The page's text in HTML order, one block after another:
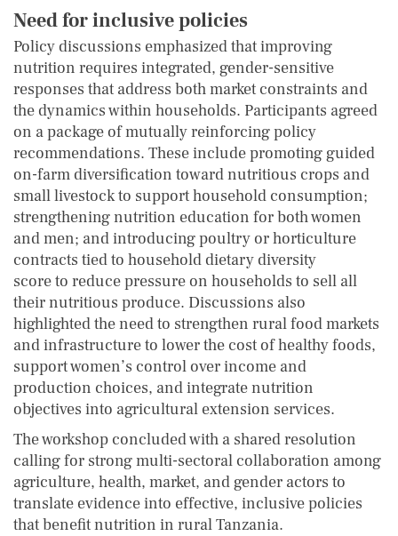
Need for inclusive policies
Policy discussions emphasized that improving
nutrition requires integrated, gender-sensitive
responses that address both market constraints and
the dynamics within households. Participants agreed
on a package of mutually reinforcing policy
recommendations. These include promoting guided
on-farm diversification toward nutritious crops and
small livestock to support household consumption;
strengthening nutrition education for both women
and men; and introducing poultry or horticulture
contracts tied to household dietary diversity
score to reduce pressure on households to sell all
their nutritious produce. Discussions also
highlighted the need to strengthen rural food markets
and infrastructure to lower the cost of healthy foods,
support women’s control over income and
production choices, and integrate nutrition
objectives into agricultural extension services.
The workshop concluded with a shared resolution
calling for strong multi-sectoral collaboration among
agriculture, health, market, and gender actors to
translate evidence into effective, inclusive policies
that benefit nutrition in rural Tanzania.